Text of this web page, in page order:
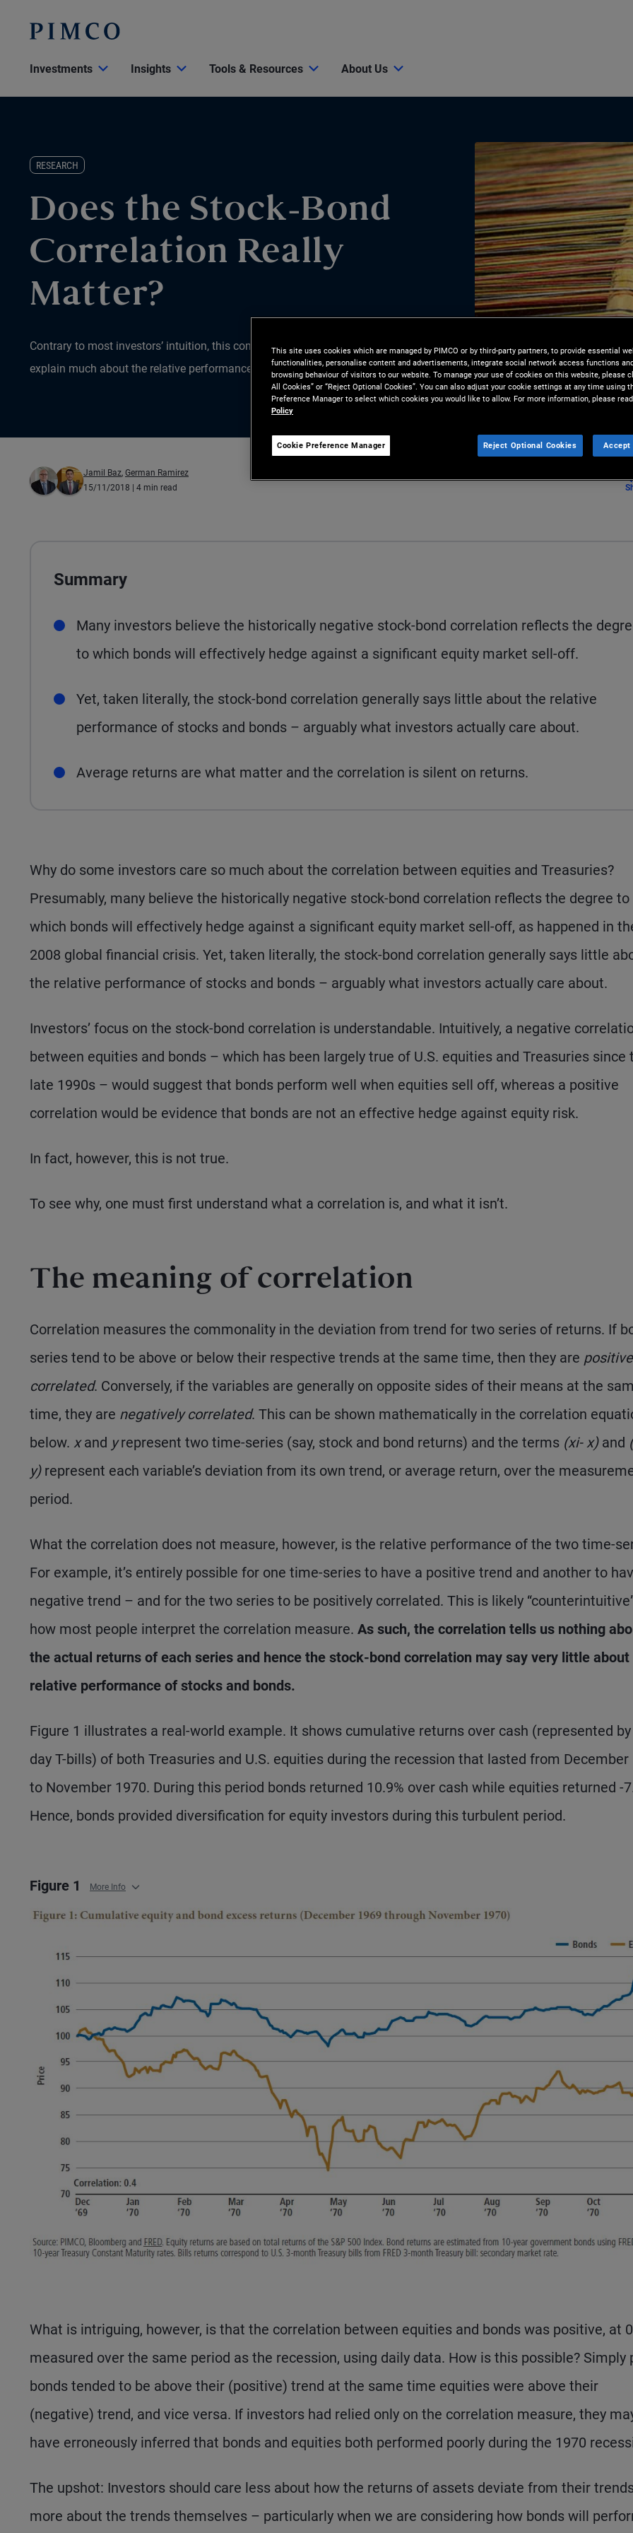
Investments Insights Tools & Resources About Us
RESEARCH
Does the Stock-Bond
Correlation Really
Matter?
Contrary to most investors’ intuition, this commonly cited measure actually may not
explain much about the relative performance of stocks and bonds.
Jamil Baz, German Ramirez
15/11/2018 | 4 min read
Summary
Many investors believe the historically negative stock-bond correlation reflects the
to which bonds will effectively hedge against a significant equity market sell-off.
Yet, taken literally, the stock-bond correlation generally says little about the relative
performance of stocks and bonds – arguably what investors actually care about.
Average returns are what matter and the correlation is silent on returns.
Why do some investors care so much about the correlation between equities and Treasuries?
Presumably, many believe the historically negative stock-bond correlation reflects the degree to
which bonds will effectively hedge against a significant equity market sell-off, as happened in
2008 global financial crisis. Yet, taken literally, the stock-bond correlation generally says little
the relative performance of stocks and bonds – arguably what investors actually care about.
Investors’ focus on the stock-bond correlation is understandable. Intuitively, a negative
between equities and bonds – which has been largely true of U.S. equities and Treasuries since
late 1990s – would suggest that bonds perform well when equities sell off, whereas a positive
correlation would be evidence that bonds are not an effective hedge against equity risk.
In fact, however, this is not true.
To see why, one must first understand what a correlation is, and what it isn’t.
The meaning of correlation
Correlation measures the commonality in the deviation from trend for two series of returns. If
series tend to be above or below their respective trends at the same time, then they are
correlated. Conversely, if the variables are generally on opposite sides of their means at the
time, they are negatively correlated. This can be shown mathematically in the correlation
below. xand yrepresent two time-series (say, stock and bond returns) and the terms (xi- x)and
y) represent each variable’s deviation from its own trend, or average return, over the
period.
What the correlation does not measure, however, is the relative performance of the two time-
For example, it’s entirely possible for one time-series to have a positive trend and another to
negative trend – and for the two series to be positively correlated. This is likely
how most people interpret the correlation measure. As such, the correlation tells us nothing
the actual returns of each series and hence the stock-bond correlation may say very little about
relative performance of stocks and bonds.
Figure 1 illustrates a real-world example. It shows cumulative returns over cash (represented
day T-bills) of both Treasuries and U.S. equities during the recession that lasted from December
to November 1970. During this period bonds returned 10.9% over cash while equities returned -
Hence, bonds provided diversification for equity investors during this turbulent period.
Figure 1 More Info
What is intriguing, however, is that the correlation between equities and bonds was positive, at
measured over the same period as the recession, using daily data. How is this possible? Simply
bonds tended to be above their (positive) trend at the same time equities were above their
(negative) trend, and vice versa. If investors had relied only on the correlation measure, they
have erroneously inferred that bonds and equities both performed poorly during the 1970
The upshot: Investors should care less about how the returns of assets deviate from their
more about the trends themselves – particularly when we are considering how bonds will
This site uses cookies which are managed by PIMCO or by third-party partners, to provide essential
functionalities, personalise content and advertisements, integrate social network access functions
browsing behaviour of visitors to our website. To manage your use of cookies on this website, please
All Cookies” or “Reject Optional Cookies”. You can also adjust your cookie settings at any time using
Preference Manager to select which cookies you would like to allow. For more information, please
Policy
Cookie Preference Manager Reject Optional Cookies Accept